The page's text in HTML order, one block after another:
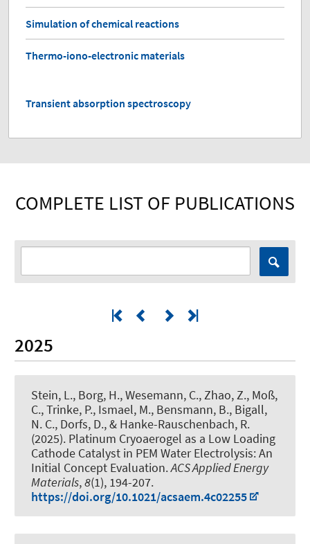
Simulation of chemical reactions
Thermo-iono-electronic materials
Transient absorption spectroscopy
COMPLETE LIST OF PUBLICATIONS
2025
Stein, L., Borg, H., Wesemann, C., Zhao, Z., Moß,
C., Trinke, P., Ismael, M., Bensmann, B., Bigall,
N. C., Dorfs, D., & Hanke-Rauschenbach, R.
(2025). Platinum Cryoaerogel as a Low Loading
Cathode Catalyst in PEM Water Electrolysis: An
Initial Concept Evaluation.ACS Applied Energy
Materials,8(1), 194-207.
https://doi.org/10.1021/acsaem.4c02255